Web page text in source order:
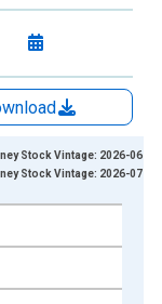
ranges from
Stock Vintage: 2026-06-25
Stock Vintage: 2026-07-30